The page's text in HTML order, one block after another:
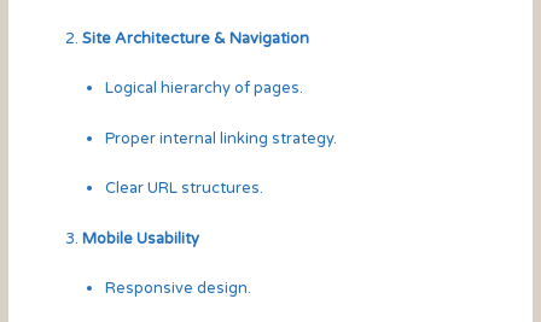
Site Architecture & Navigation
Logical hierarchy of pages.
Proper internal linking strategy.
Clear URL structures.
Mobile Usability
Responsive design.